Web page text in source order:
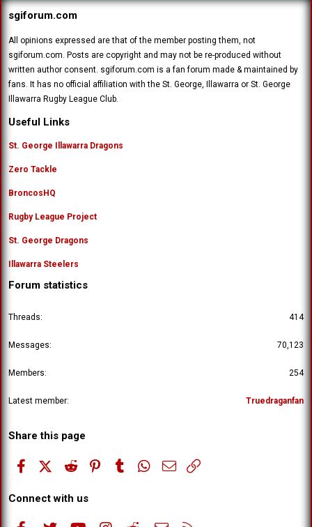
sgiforum.com
All opinions expressed are that of the member posting them, not
sgiforum.com. Posts are copyright and may not be re-produced without
written author consent. sgiforum.com is a fan forum made & maintained by
fans. It has no official affiliation with the St. George, Illawarra or St. George
Illawarra Rugby League Club.
Useful Links
St. George Illawarra Dragons
Zero Tackle
BroncosHQ
Rugby League Project
St. George Dragons
Illawarra Steelers
Forum statistics
Threads 414
Messages 70,123
Members 254
Latest member Truedraganfan
Share this page
FacebookX (Twitter)
Reddit PinterestTumblr WhatsApp
Email
Connect with us